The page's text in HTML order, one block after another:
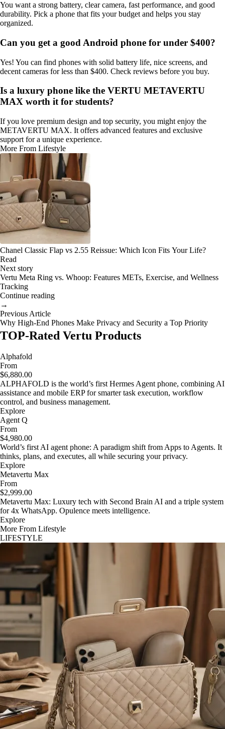
You want a strong battery, clear camera, fast performance, and good
durability. Pick a phone that fits your budget and helps you stay
organized.
Can you get a good Android phone for under $400?
Yes! You can find phones with solid battery life, nice screens, and
decent cameras for less than $400. Check reviews before you buy.
Is a luxury phone like the VERTU METAVERTU
MAX worth it for students?
If you love premium design and top security, you might enjoy the
METAVERTU MAX. It offers advanced features and exclusive
support for a unique experience.
More From Lifestyle
Chanel Classic Flap vs 2.55 Reissue: Which Icon Fits Your Life?
Read
Next story
Vertu Meta Ring vs. Whoop: Features METs, Exercise, and Wellness
Tracking
Continue reading
→
Previous Article
Why High-End Phones Make Privacy and Security a Top Priority
TOP-Rated Vertu Products
Alphafold
From
$6,880.00
ALPHAFOLD is the world’s first Hermes Agent phone, combining AI
assistance and mobile ERP for smarter task execution, workflow
control, and business management.
Explore
Agent Q
From
$4,980.00
World’s first AI agent phone: A paradigm shift from Apps to Agents. It
thinks, plans, and executes, all while securing your privacy.
Explore
Metavertu Max
From
$2,999.00
Metavertu Max: Luxury tech with Second Brain AI and a triple system
for 4x WhatsApp. Opulence meets intelligence.
Explore
More From Lifestyle
LIFESTYLE